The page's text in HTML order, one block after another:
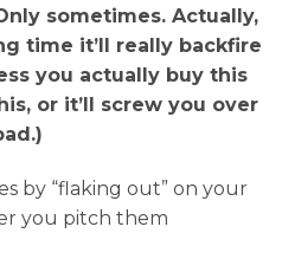
sometimes. Actually,
time it’ll really backfire
you actually buy this
or it’ll screw you over
by “flaking out” on your
you pitch them